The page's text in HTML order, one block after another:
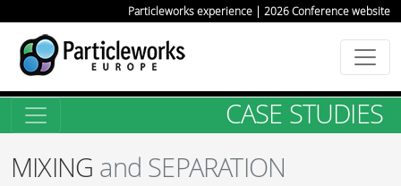
Particleworks experience | 2026 Conference website
CASE STUDIES
MIXING and SEPARATION